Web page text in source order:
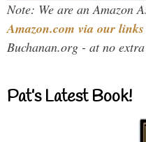
Note: We are an Amazon
Amazon.com via our links
Buchanan.org - at no
Pat’s Latest Book!